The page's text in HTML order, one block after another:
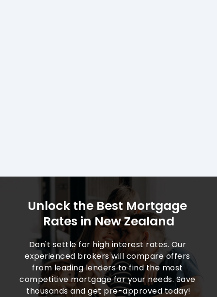
Unlock the Best Mortgage
Rates in New Zealand
Don't settle for high interest rates. Our
experienced brokers will compare offers
from leading lenders to find the most
competitive mortgage for your needs. Save
thousands and get pre-approved today!